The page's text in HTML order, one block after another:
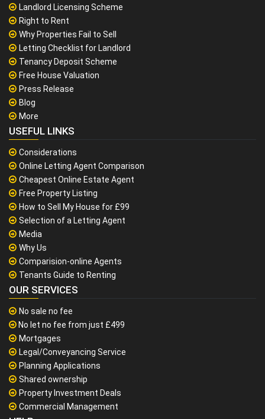
Landlord Licensing Scheme
Right to Rent
Why Properties Fail to Sell
Letting Checklist for Landlord
Tenancy Deposit Scheme
Free House Valuation
Press Release
Blog
More
USEFUL LINKS
Considerations
Online Letting Agent Comparison
Cheapest Online Estate Agent
Free Property Listing
How to Sell My House for £99
Selection of a Letting Agent
Media
Why Us
Comparision-online Agents
Tenants Guide to Renting
OUR SERVICES
No sale no fee
No let no fee from just £499
Mortgages
Legal/Conveyancing Service
Planning Applications
Shared ownership
Property Investment Deals
Commercial Management